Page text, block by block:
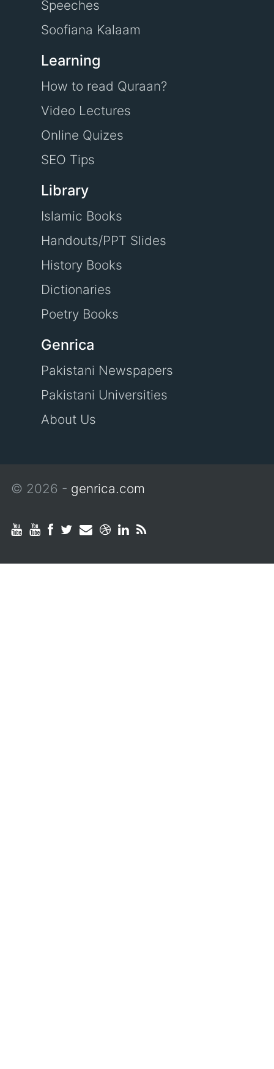
Speeches
Soofiana Kalaam
Learning
How to read Quraan?
Video Lectures
Online Quizes
SEO Tips
Library
Islamic Books
Handouts/PPT Slides
History Books
Dictionaries
Poetry Books
Genrica
Pakistani Newspapers
Pakistani Universities
About Us
© 2026 - genrica.com